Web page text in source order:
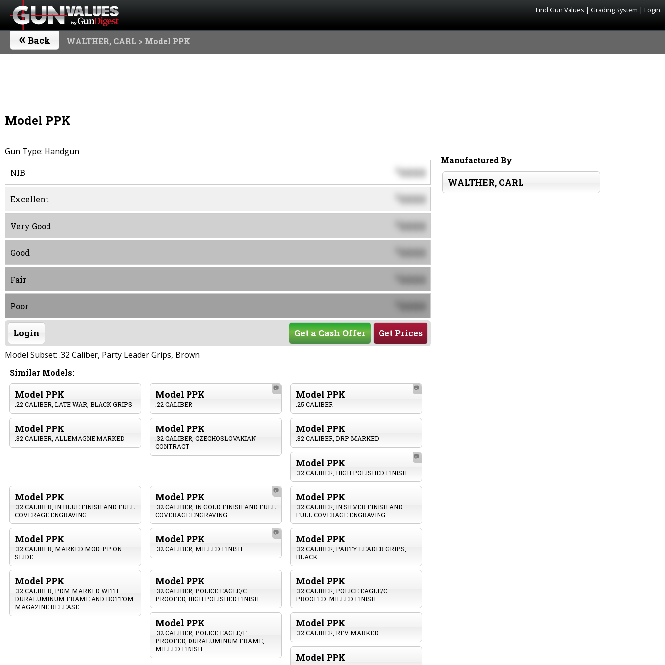
Find Gun Values | Grading System | Login
« Back WALTHER, CARL > Model PPK
Model PPK
Gun Type: Handgun
NIB $0000
Excellent 0000
Very Good 0000
Good 0000
Fair 0000
Poor 0000
Login Get Prices
Get a Cash Offer
Model Subset: .32 Caliber, Party Leader Grips, Brown
Similar Models:
Model PPK
.22 CALIBER, LATE WAR, BLACK GRIPS
Model PPK
.22 CALIBER
📷
Model PPK
.25 CALIBER
📷
Model PPK
.32 CALIBER, ALLEMAGNE MARKED
Model PPK
.32 CALIBER, CZECHOSLOVAKIAN
CONTRACT
Model PPK
.32 CALIBER, DRP MARKED
Model PPK
.32 CALIBER, HIGH POLISHED FINISH
📷
Model PPK
.32 CALIBER, IN BLUE FINISH AND FULL
COVERAGE ENGRAVING
Model PPK
.32 CALIBER, IN GOLD FINISH AND FULL
COVERAGE ENGRAVING
📷
Model PPK
.32 CALIBER, IN SILVER FINISH AND
FULL COVERAGE ENGRAVING
Model PPK
.32 CALIBER, MARKED MOD. PP ON
SLIDE
Model PPK
.32 CALIBER, MILLED FINISH
📷
Model PPK
.32 CALIBER, PARTY LEADER GRIPS,
BLACK
Model PPK
.32 CALIBER, PDM MARKED WITH
DURALUMINUM FRAME AND BOTTOM
MAGAZINE RELEASE
Model PPK
.32 CALIBER, POLICE EAGLE/C
PROOFED, HIGH POLISHED FINISH
Model PPK
.32 CALIBER, POLICE EAGLE/C
PROOFED. MILLED FINISH
Model PPK
.32 CALIBER, POLICE EAGLE/F
PROOFED, DURALUMINUM FRAME,
MILLED FINISH
Model PPK
.32 CALIBER, RFV MARKED
Model PPK
Manufactured By
WALTHER, CARL